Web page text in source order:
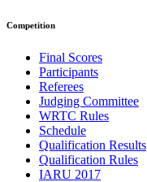
Competition
Final Scores
Participants
Referees
Judging Committee
WRTC Rules
Schedule
Qualification Results
Qualification Rules
IARU 2017